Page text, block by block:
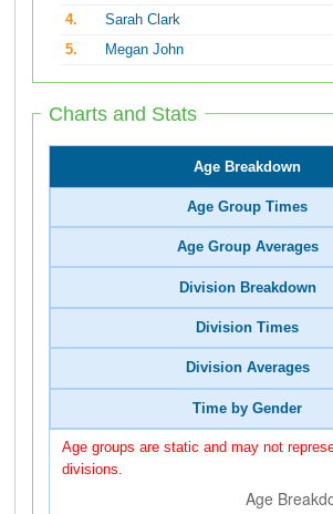
4.
Sarah Clark
5.
Megan John
Charts and Stats
Age Breakdown
Age Group Times
Age Group Averages
Division Breakdown
Division Times
Division Averages
Time by Gender
Age groups are static and may not
divisions.